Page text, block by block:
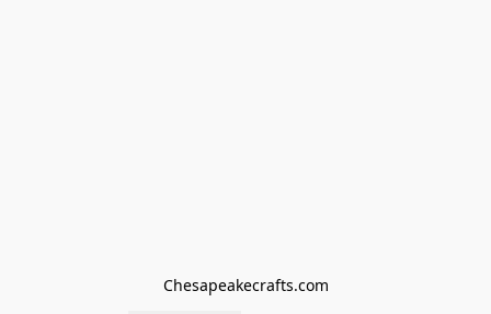
Chesapeakecrafts.com